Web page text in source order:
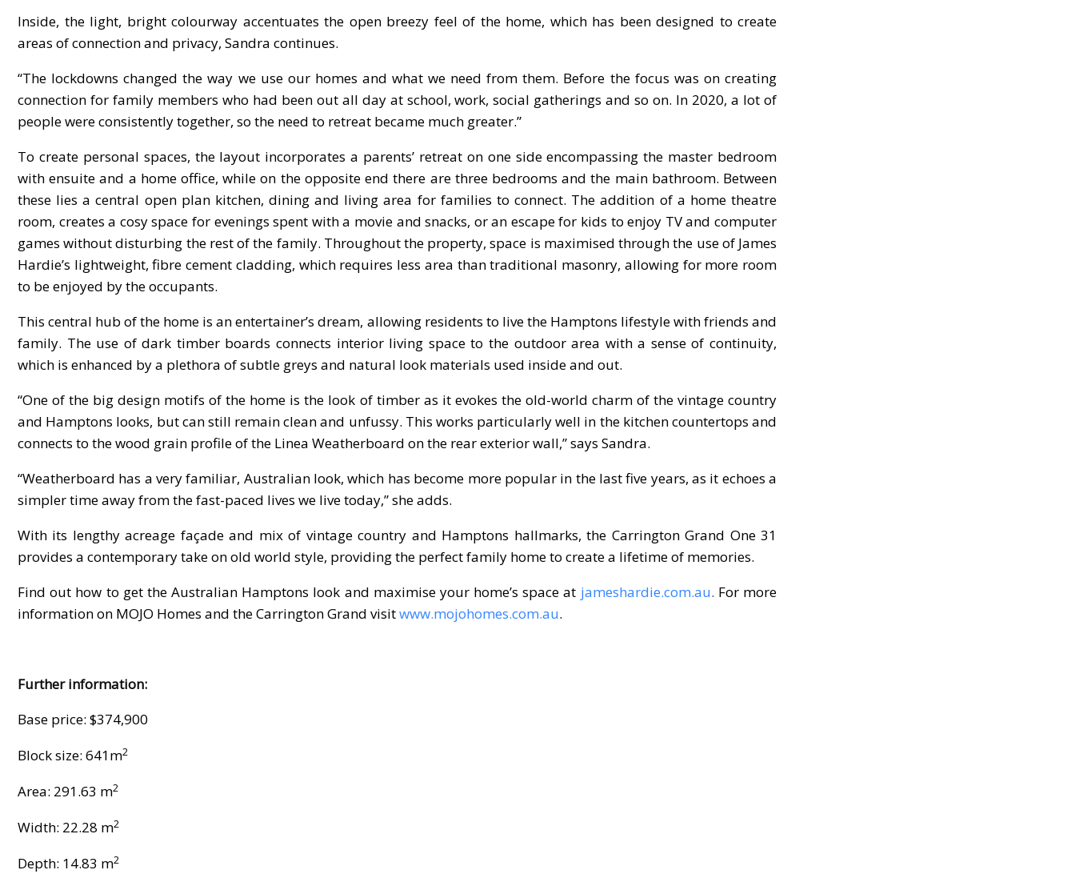
Inside, the light, bright colourway accentuates the open breezy feel of the home, which has been designed to create
areas of connection and privacy, Sandra continues.
“The lockdowns changed the way we use our homes and what we need from them. Before the focus was on creating
connection for family members who had been out all day at school, work, social gatherings and so on. In 2020, a lot of
people were consistently together, so the need to retreat became much greater.”
To create personal spaces, the layout incorporates a parents’ retreat on one side encompassing the master bedroom
with ensuite and a home office, while on the opposite end there are three bedrooms and the main bathroom. Between
these lies a central open plan kitchen, dining and living area for families to connect. The addition of a home theatre
room, creates a cosy space for evenings spent with a movie and snacks, or an escape for kids to enjoy TV and computer
games without disturbing the rest of the family. Throughout the property, space is maximised through the use of James
Hardie’s lightweight, fibre cement cladding, which requires less area than traditional masonry, allowing for more room
to be enjoyed by the occupants.
This central hub of the home is an entertainer’s dream, allowing residents to live the Hamptons lifestyle with friends and
family. The use of dark timber boards connects interior living space to the outdoor area with a sense of continuity,
which is enhanced by a plethora of subtle greys and natural look materials used inside and out.
“One of the big design motifs of the home is the look of timber as it evokes the old-world charm of the vintage country
and Hamptons looks, but can still remain clean and unfussy. This works particularly well in the kitchen countertops and
connects to the wood grain profile of the Linea Weatherboard on the rear exterior wall,” says Sandra.
“Weatherboard has a very familiar, Australian look, which has become more popular in the last five years, as it echoes a
simpler time away from the fast-paced lives we live today,” she adds.
With its lengthy acreage façade and mix of vintage country and Hamptons hallmarks, the Carrington Grand One 31
provides a contemporary take on old world style, providing the perfect family home to create a lifetime of memories.
Find out how to get the Australian Hamptons look and maximise your home’s space at jameshardie.com.au. For more
information on MOJO Homes and the Carrington Grand visitwww.mojohomes.com.au.
Further information:
Base price: $374,900
Block size: 641m2
Area: 291.63 m2
Width: 22.28 m2
Depth: 14.83 m2